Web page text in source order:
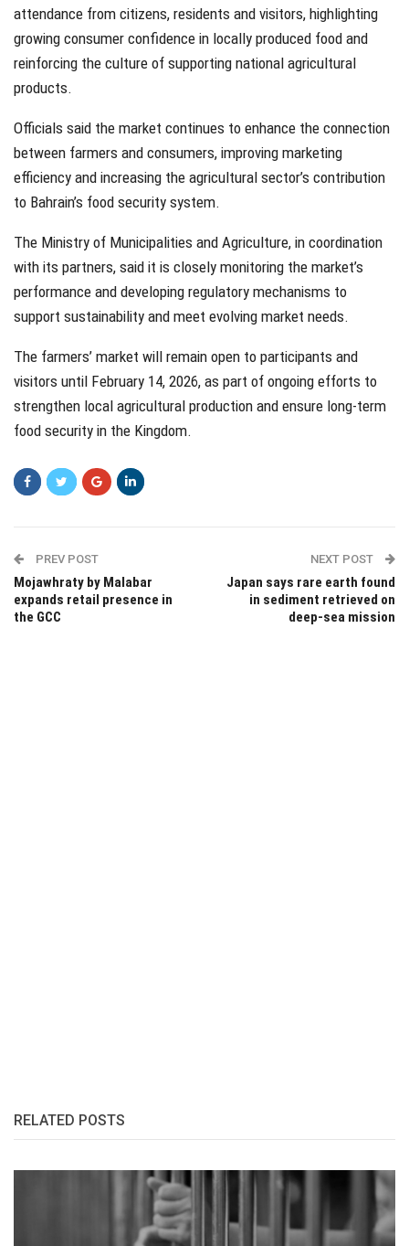
attendance from citizens, residents and visitors, highlighting
growing consumer confidence in locally produced food and
reinforcing the culture of supporting national agricultural
products.
Officials said the market continues to enhance the connection
between farmers and consumers, improving marketing
efficiency and increasing the agricultural sector’s contribution
to Bahrain’s food security system.
The Ministry of Municipalities and Agriculture, in coordination
with its partners, said it is closely monitoring the market’s
performance and developing regulatory mechanisms to
support sustainability and meet evolving market needs.
The farmers’ market will remain open to participants and
visitors until February 14, 2026, as part of ongoing efforts to
strengthen local agricultural production and ensure long-term
food security in the Kingdom.
PREV POST
Mojawhraty by Malabar
expands retail presence in
the GCC
NEXT POST
Japan says rare earth found
in sediment retrieved on
deep-sea mission
RELATED POSTS